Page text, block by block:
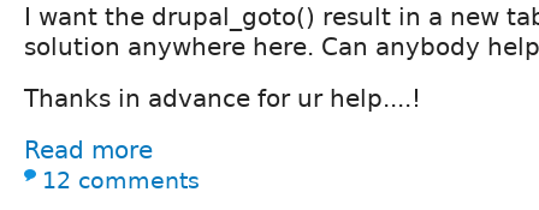
I want the drupal_goto() result in a new
solution anywhere here. Can anybody
Thanks in advance for ur help....!
Read more
12 comments